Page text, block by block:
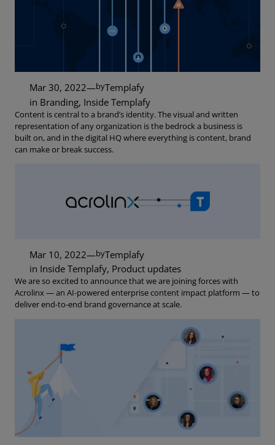
Mar 30, 2022—byTemplafy
in Branding, Inside Templafy
Content is central to a brand’s identity. The visual and written
representation of any organization is the bedrock a business is
built on, and in the digital HQ where everything is content, brand
can make or break success.
Mar 10, 2022—byTemplafy
in Inside Templafy, Product updates
We are so excited to announce that we are joining forces with
Acrolinx — an AI-powered enterprise content impact platform — to
deliver end-to-end brand governance at scale.